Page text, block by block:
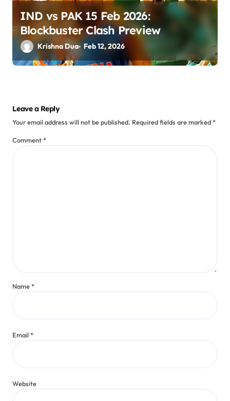
IND vs PAK 15 Feb 2026:
Blockbuster Clash Preview
Krishna Dua Feb 12, 2026
Leave a Reply
Your email address will not be published. Required fields are marked*
Comment*
Name*
Email*
Website